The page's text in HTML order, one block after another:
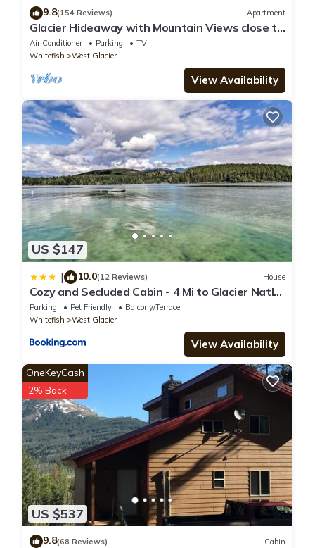
9.8(154 Reviews) Apartment
Glacier Hideaway with Mountain Views close to
Glacier Park
Air Conditioner Parking
TV
Whitefish
West Glacier
View Availability
US $147
| 10.0(12 Reviews) House
Cozy and Secluded Cabin - 4 Mi to Glacier Natl
Park
Parking Pet Friendly
Balcony/Terrace
Whitefish
West Glacier
View Availability
US $537
OneKeyCash
2% Back
9.8(68 Reviews) Cabin